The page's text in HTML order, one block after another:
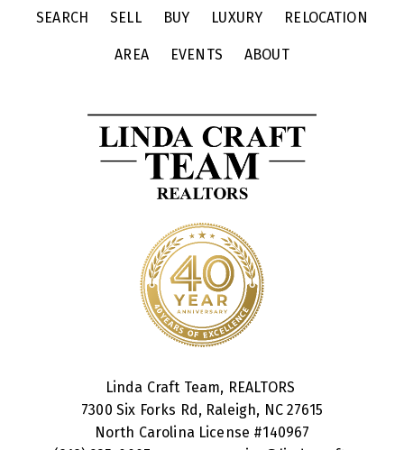
SEARCH SELL BUY LUXURY RELOCATION
AREA EVENTS ABOUT
Linda Craft Team, REALTORS
7300 Six Forks Rd, Raleigh, NC 27615
North Carolina License #140967